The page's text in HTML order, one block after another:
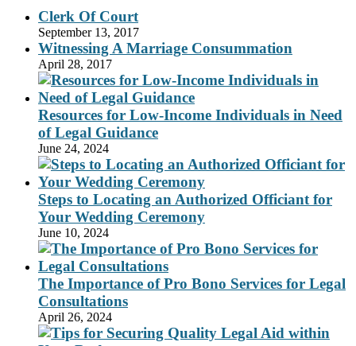
Clerk Of Court
September 13, 2017
Witnessing A Marriage Consummation
April 28, 2017
Resources for Low-Income Individuals in Need
of Legal Guidance
June 24, 2024
Steps to Locating an Authorized Officiant for
Your Wedding Ceremony
June 10, 2024
The Importance of Pro Bono Services for Legal
Consultations
April 26, 2024